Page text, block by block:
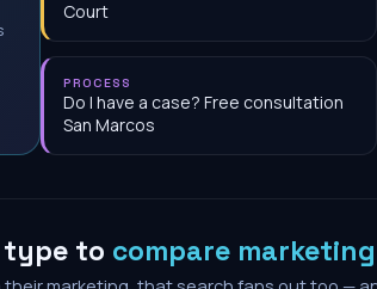
Court
PROCESS
Do I have a case? Free consultation
San Marcos
type to compare